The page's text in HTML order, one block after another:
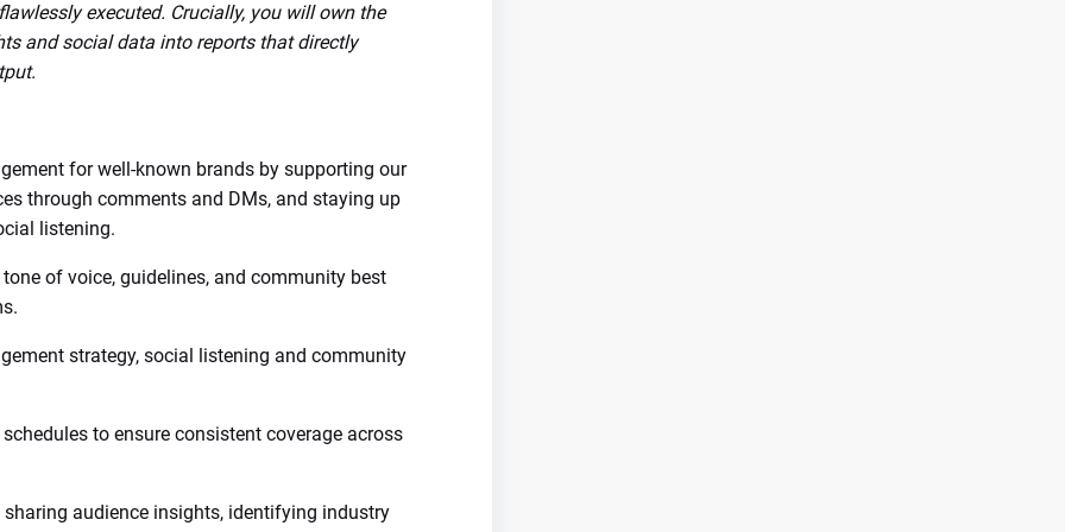
executed. Crucially, you will own the
and social data into reports that directly
for well-known brands by supporting our
through comments and DMs, and staying up
listening.
of voice, guidelines, and community best
strategy, social listening and community
to ensure consistent coverage across
audience insights, identifying industry